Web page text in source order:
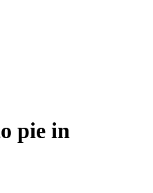
pie in